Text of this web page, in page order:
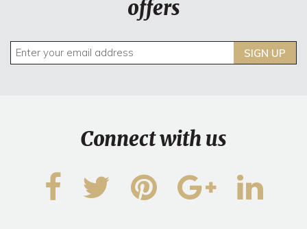
offers
SIGN UP
Connect with us